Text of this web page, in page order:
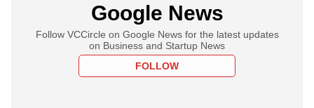
Google News
Follow VCCircle on Google News for the latest updates
on Business and Startup News
FOLLOW